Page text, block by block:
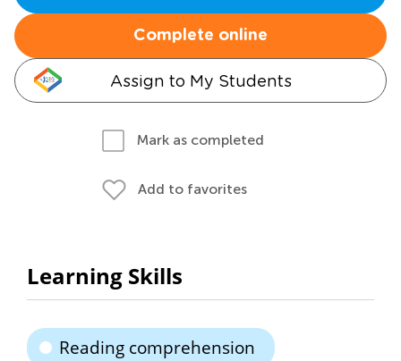
Complete online
Assign to My Students
Mark as completed
Add to favorites
Learning Skills
Reading comprehension